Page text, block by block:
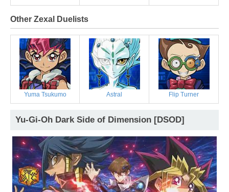
Other Zexal Duelists
Yuma Tsukumo Astral Flip Turner
Yu-Gi-Oh Dark Side of Dimension [DSOD]